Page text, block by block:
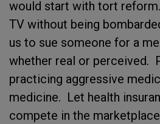
would start with tort
TV without being
us to sue someone for a
whether real or perceived.
practicing aggressive
medicine. Let health
compete in the